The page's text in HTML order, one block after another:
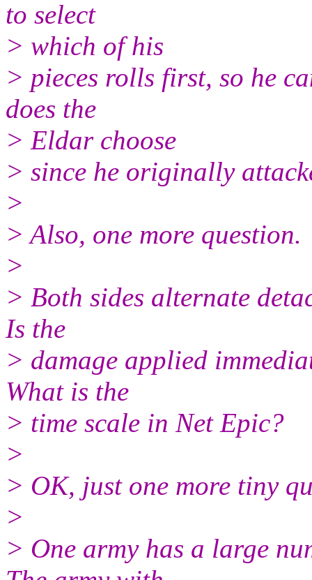
to select
> which of his
> pieces rolls first, so he
does the
> Eldar choose
> since he originally
>
> Also, one more question.
>
> Both sides alternate
Is the
> damage applied
What is the
> time scale in Net Epic?
>
> OK, just one more tiny
>
> One army has a large